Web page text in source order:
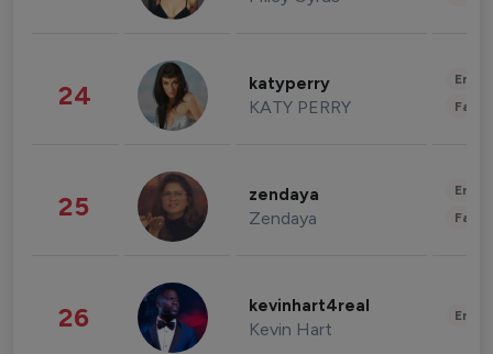
24 katyperry
KATY PERRY
25 zendaya
Zendaya
26 kevinhart4real
Kevin Hart